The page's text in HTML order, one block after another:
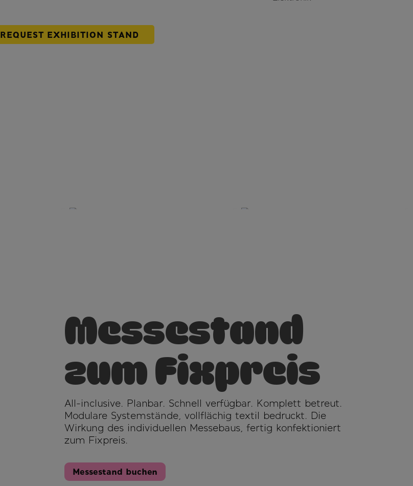
REQUEST EXHIBITION STAND
Messestand
zum Fixpreis
All-inclusive. Planbar. Schnell verfügbar. Komplett betreut.
Modulare Systemstände, vollflächig textil bedruckt. Die
Wirkung des individuellen Messebaus, fertig konfektioniert
zum Fixpreis.
Messestand buchen